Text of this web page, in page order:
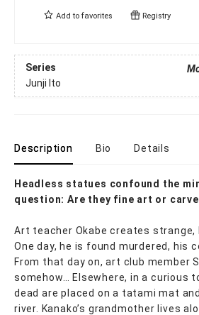
Add to favorites Registry
Series
Junji Ito
Description Bio Details
Headless statues confound the
question: Are they fine art or
Art teacher Okabe creates strange,
One day, he is found murdered, his
From that day on, art club member
somehow… Elsewhere, in a curious
dead are placed on a tatami mat
river. Kanako’s grandmother lives